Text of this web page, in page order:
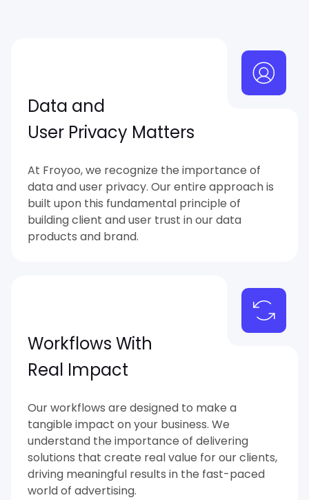
Data and
User Privacy Matters
At Froyoo, we recognize the importance of
data and user privacy. Our entire approach is
built upon this fundamental principle of
building client and user trust in our data
products and brand.
Workflows With
Real Impact
Our workflows are designed to make a
tangible impact on your business. We
understand the importance of delivering
solutions that create real value for our clients,
driving meaningful results in the fast-paced
world of advertising.